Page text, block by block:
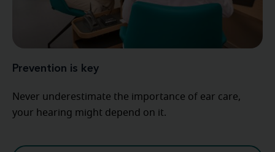
Prevention is key
Never underestimate the importance of ear care,
your hearing might depend on it.